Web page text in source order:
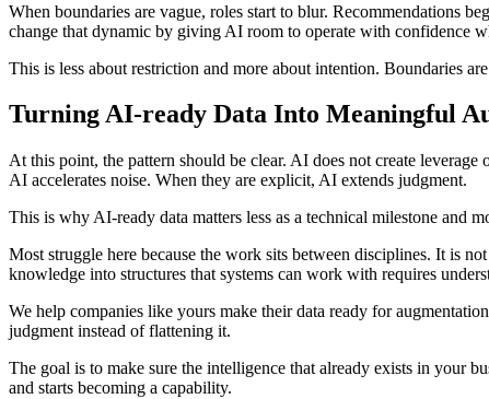
When boundaries are vague, roles start to blur. Recommendations
change that dynamic by giving AI room to operate with confidence
This is less about restriction and more about intention. Boundaries
Turning AI-ready Data Into Meaningful
At this point, the pattern should be clear. AI does not create
AI accelerates noise. When they are explicit, AI extends judgment.
This is why AI-ready data matters less as a technical milestone and
Most struggle here because the work sits between disciplines. It is
knowledge into structures that systems can work with requires
We help companies like yours make their data ready for
judgment instead of flattening it.
The goal is to make sure the intelligence that already exists in your
and starts becoming a capability.